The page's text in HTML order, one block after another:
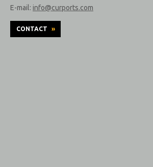
E-mail: info@curports.com
CONTACT »